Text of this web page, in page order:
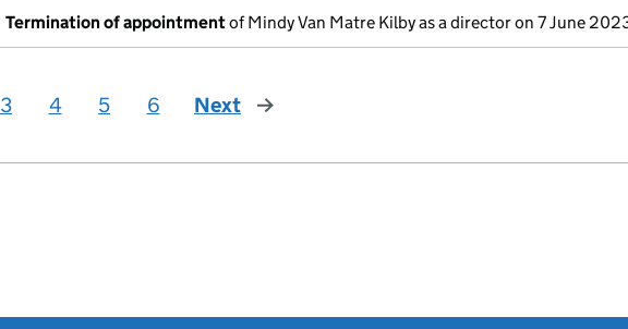
Termination of appointmentof Mindy Van Matre Kilby as a director on 7 June
3 4 5 6 Next page